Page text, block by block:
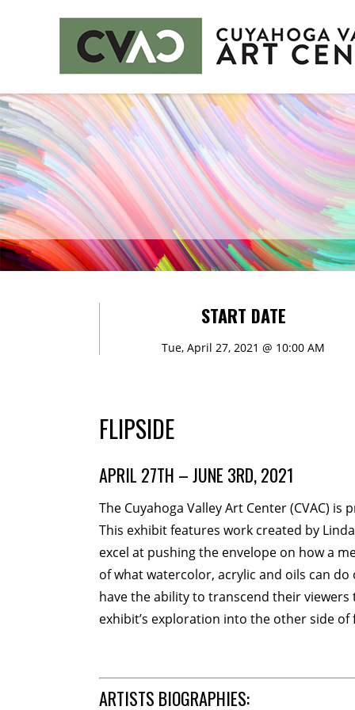
CUYAHOGA VALLEY ART CENTER
CLASSES
Class Policies Instructors
EXHIBITS
Call for Entries
EVENTS
PUBLIC ART AT CVAC
ABOUT US
CVAC Board of Trustees
DONATE
COMMISSIONED
START DATE
Tue, April 27, 2021 @ 10:00 AM
FLIPSIDE
APRIL 27TH – JUNE 3RD, 2021
The Cuyahoga Valley Art Center (CVAC)
This exhibit features work created by
excel at pushing the envelope on how a
of what watercolor, acrylic and oils can
have the ability to transcend their viewers
exhibit’s exploration into the other side
ARTISTS BIOGRAPHIES: